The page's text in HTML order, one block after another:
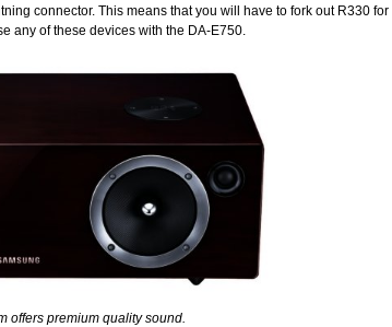
connector. This means that you will have to fork out R330 for
any of these devices with the DA-E750.
offers premium quality sound.